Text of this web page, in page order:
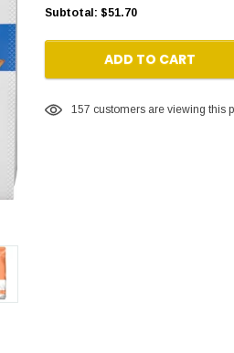
Subtotal: $51.70
ADD TO CART
157 customers are viewing this